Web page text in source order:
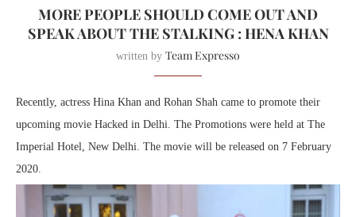
MORE PEOPLE SHOULD COME OUT AND
SPEAK ABOUT THE STALKING : HENA KHAN
written by Team Expresso
Recently, actress Hina Khan and Rohan Shah came to promote their
upcoming movie Hacked in Delhi. The Promotions were held at The
Imperial Hotel, New Delhi. The movie will be released on 7 February
2020.